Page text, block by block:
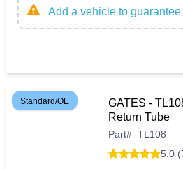
Add a vehicle to guarantee
Standard/OE
GATES -
Return Tube
Part# TL108
5.0